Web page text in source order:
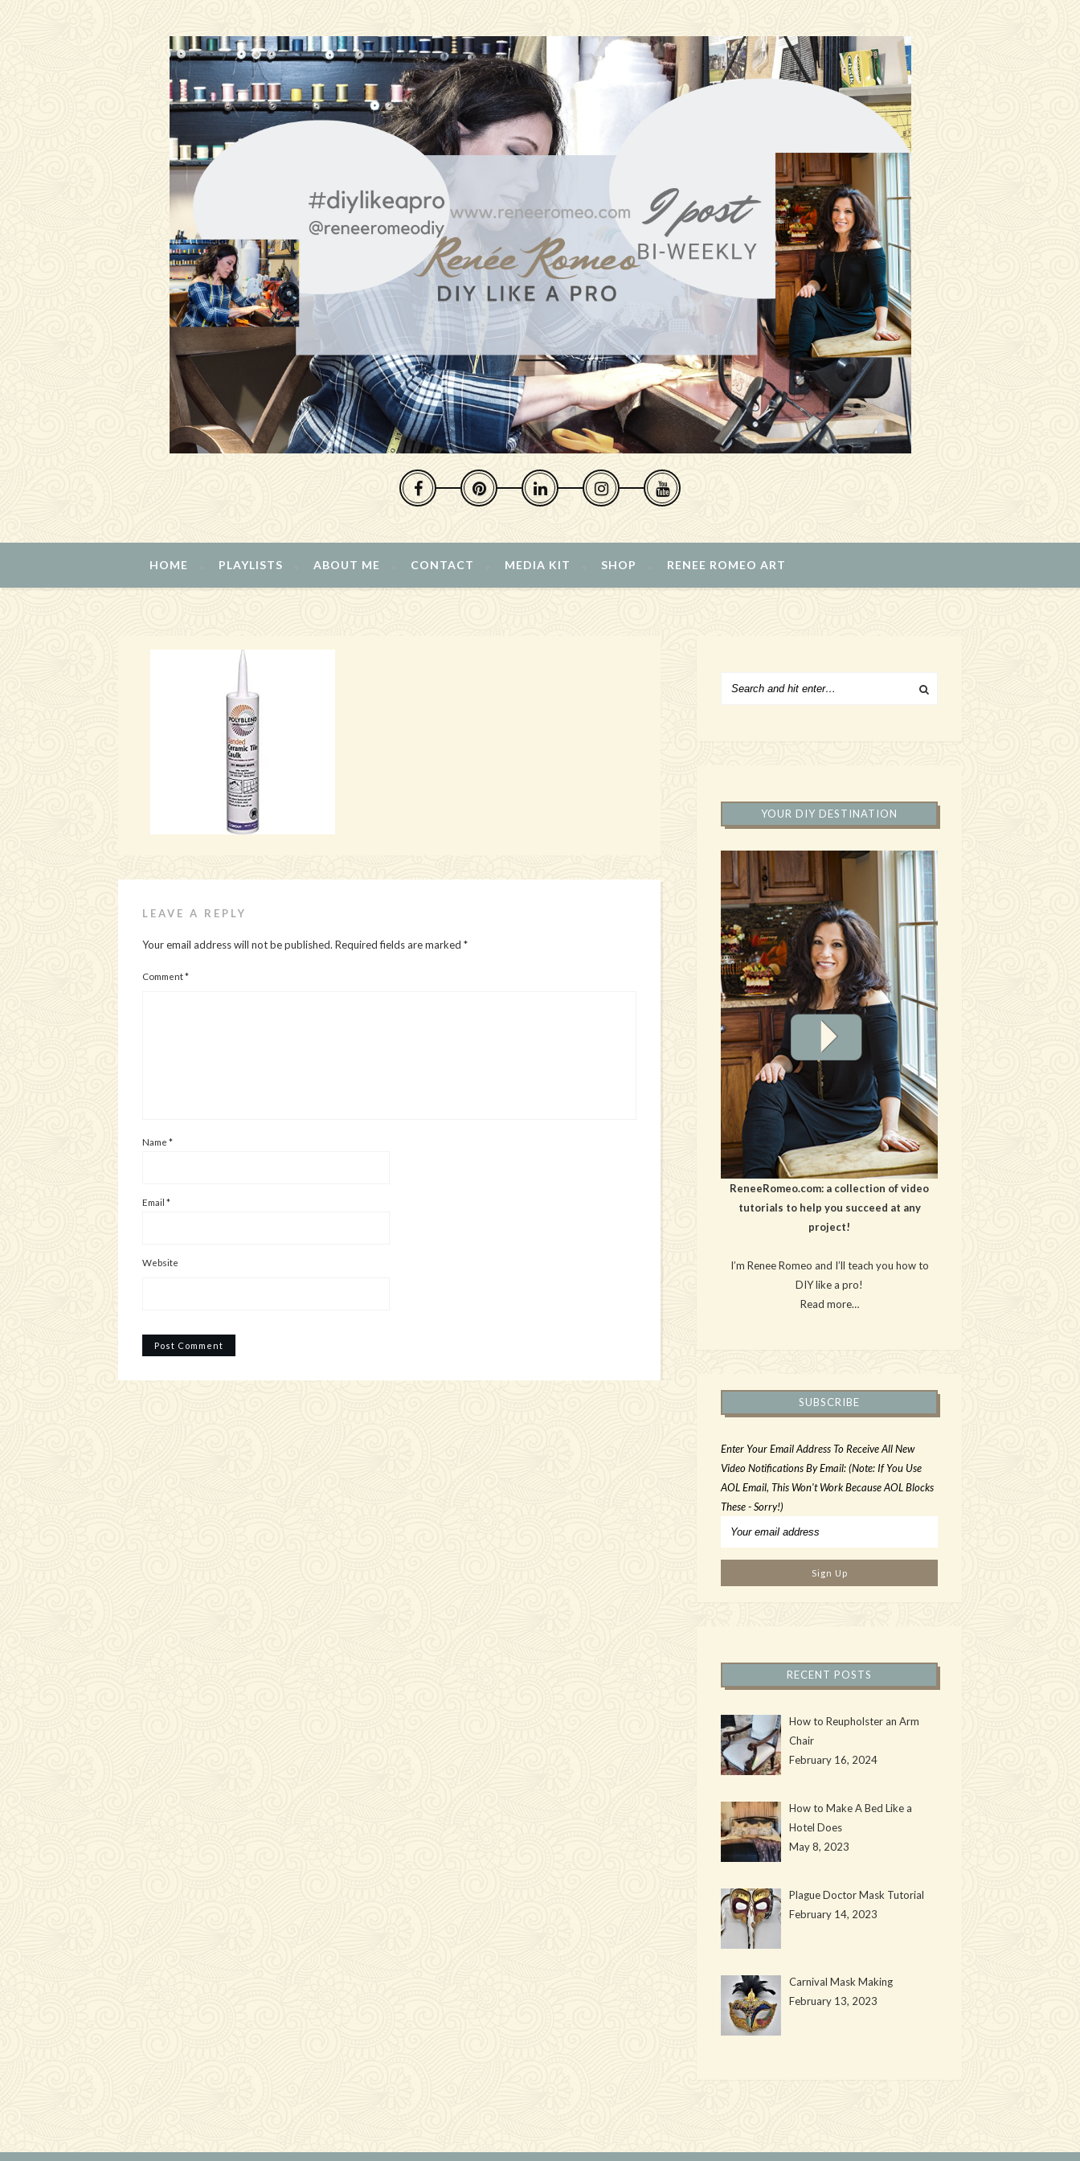
HOME PLAYLISTS ABOUT ME CONTACT MEDIA KIT SHOP RENEE ROMEO ART
LEAVE A REPLY
Your email address will not be published. Required fields are marked *
Comment*
Name *
Email *
Website
YOUR DIY DESTINATION
ReneeRomeo.com: a collection of video
tutorials to help you succeed at any
project!
I’m Renee Romeo and I’ll teach you how to
DIY like a pro!
Read more…
SUBSCRIBE
Enter Your Email Address To Receive All New
Video Notifications By Email: (Note: If You Use
AOL Email, This Won't Work Because AOL Blocks
These - Sorry!)
RECENT POSTS
How to Reupholster an Arm
Chair
February 16, 2024
How to Make A Bed Like a
Hotel Does
May 8, 2023
Plague Doctor Mask Tutorial
February 14, 2023
Carnival Mask Making
February 13, 2023